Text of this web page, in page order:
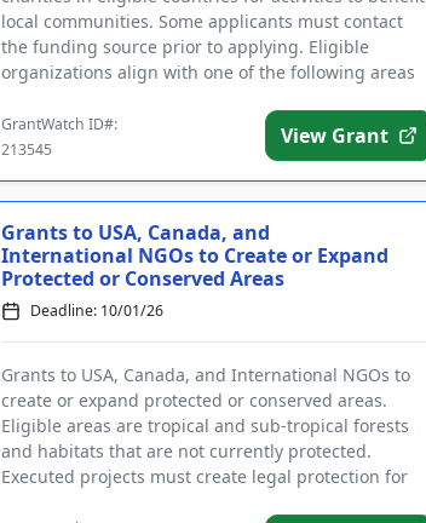
local communities. Some applicants must contact
the funding source prior to applying. Eligible
organizations align with one of the following areas
GrantWatch ID#:
213545
View Grant
Grants to USA, Canada, and
International NGOs to Create or Expand
Protected or Conserved Areas
Deadline: 10/01/26
Grants to USA, Canada, and International NGOs to
create or expand protected or conserved areas.
Eligible areas are tropical and sub-tropical forests
and habitats that are not currently protected.
Executed projects must create legal protection for